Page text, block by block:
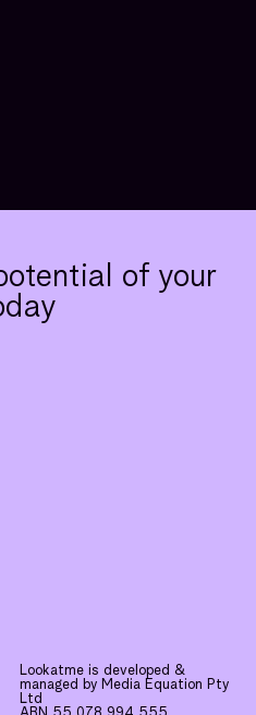
of your
Lookatme is developed &
managed by Media Equation Pty
Ltd
ABN 55 078 994 555